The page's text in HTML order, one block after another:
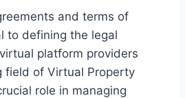
and terms of
to defining the legal
platform providers
field of Virtual Property
role in managing